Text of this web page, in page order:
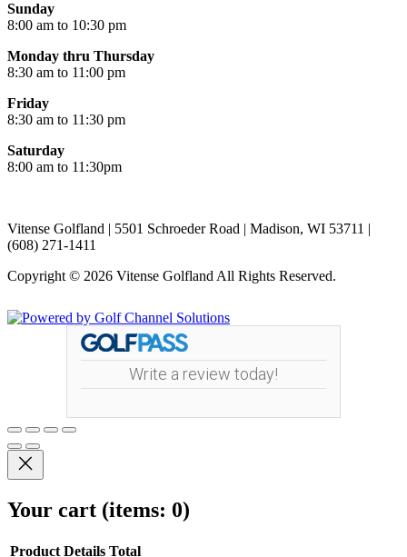
Sunday
8:00 am to 10:30 pm
Monday thru Thursday
8:30 am to 11:00 pm
Friday
8:30 am to 11:30 pm
Saturday
8:00 am to 11:30pm
Vitense Golfland | 5501 Schroeder Road | Madison, WI 53711 |
(608) 271-1411
Copyright © 2026 Vitense Golfland All Rights Reserved.
Write a review today!
Your cart (items: 0)
Product Details Total